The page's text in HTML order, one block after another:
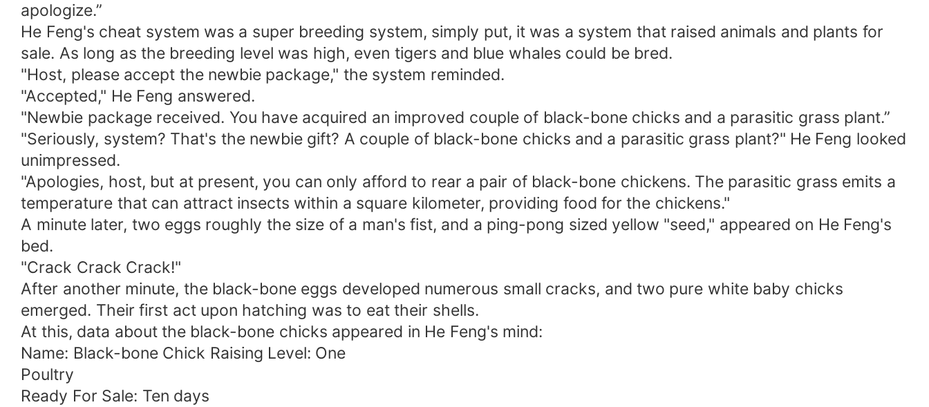
apologize.”
He Feng's cheat system was a super breeding system, simply put, it was a system that raised animals and plants for
sale. As long as the breeding level was high, even tigers and blue whales could be bred.
"Host, please accept the newbie package," the system reminded.
"Accepted," He Feng answered.
"Newbie package received. You have acquired an improved couple of black-bone chicks and a parasitic grass plant.”
"Seriously, system? That's the newbie gift? A couple of black-bone chicks and a parasitic grass plant?" He Feng looked
unimpressed.
"Apologies, host, but at present, you can only afford to rear a pair of black-bone chickens. The parasitic grass emits a
temperature that can attract insects within a square kilometer, providing food for the chickens."
A minute later, two eggs roughly the size of a man's fist, and a ping-pong sized yellow "seed," appeared on He Feng's
bed.
"Crack Crack Crack!"
After another minute, the black-bone eggs developed numerous small cracks, and two pure white baby chicks
emerged. Their first act upon hatching was to eat their shells.
At this, data about the black-bone chicks appeared in He Feng's mind:
Name: Black-bone Chick Raising Level: One
Poultry
Ready For Sale: Ten days